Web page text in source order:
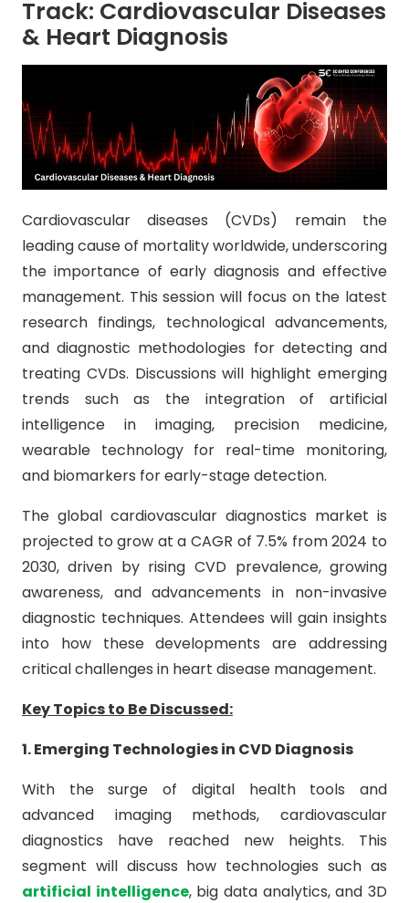
Track: Cardiovascular Diseases
& Heart Diagnosis
Cardiovascular diseases (CVDs) remain the
leading cause of mortality worldwide, underscoring
the importance of early diagnosis and effective
management. This session will focus on the latest
research findings, technological advancements,
and diagnostic methodologies for detecting and
treating CVDs. Discussions will highlight emerging
trends such as the integration of artificial
intelligence in imaging, precision medicine,
wearable technology for real-time monitoring,
and biomarkers for early-stage detection.
The global cardiovascular diagnostics market is
projected to grow at a CAGR of 7.5% from 2024 to
2030, driven by rising CVD prevalence, growing
awareness, and advancements in non-invasive
diagnostic techniques. Attendees will gain insights
into how these developments are addressing
critical challenges in heart disease management.
Key Topics to Be Discussed:
1. Emerging Technologies in CVD Diagnosis
With the surge of digital health tools and
advanced imaging methods, cardiovascular
diagnostics have reached new heights. This
segment will discuss how technologies such as
artificial intelligence, big data analytics, and 3D